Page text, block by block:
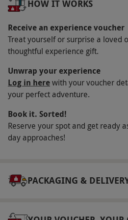
Key Info
Availability Description
Available Monday–Friday.
Feb–November inclusive.
to availability.
Participant Guidelines
Adults shorter than
than 195cm (6ft 4ins), or
stone, may have difficulty
accommodated. Minimum
Weather
HOW IT WORKS
Receive an experience voucher
Treat yourself or surprise a loved
thoughtful experience gift.
Unwrap your experience
Log in herewith your voucher
your perfect adventure.
Book it. Sorted!
Reserve your spot and get ready
day approaches!
PACKAGING &